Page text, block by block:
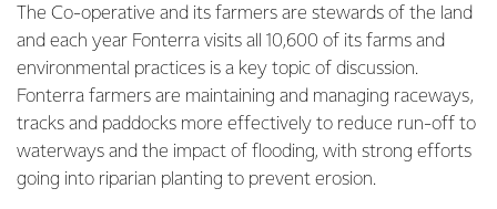
The Co-operative and its farmers are stewards of the land
and each year Fonterra visits all 10,600 of its farms and
environmental practices is a key topic of discussion.
Fonterra farmers are maintaining and managing raceways,
tracks and paddocks more effectively to reduce run-off to
waterways and the impact of flooding, with strong efforts
going into riparian planting to prevent erosion.